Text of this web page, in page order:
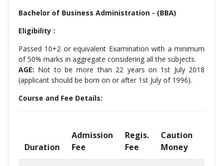
Bachelor of Business Administration - (BBA)
Eligibility :
Passed 10+2 or equivalent Examination with a minimum
of 50% marks in aggregate considering all the subjects.
AGE: Not to be more than 22 years on 1st July 2018
(applicant should be born on or after 1st July of 1996).
Course and Fee Details:
Duration
Admission
Fee
Regis.
Fee
Caution
Money